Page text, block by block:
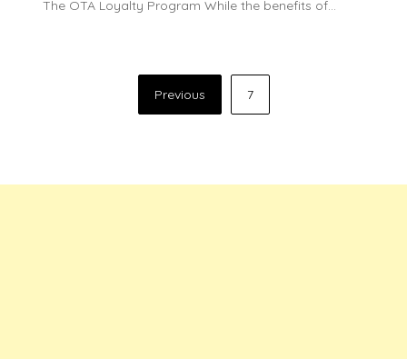
The OTA Loyalty Program While the benefits of…
Previous 7